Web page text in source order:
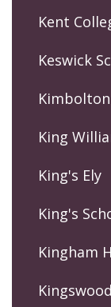
Kent
Keswick
King
King's Ely
King's
Kingham